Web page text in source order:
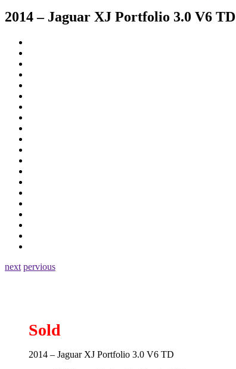
2014 – Jaguar XJ Portfolio 3.0 V6 TD
next pervious
Sold
2014 – Jaguar XJ Portfolio 3.0 V6 TD